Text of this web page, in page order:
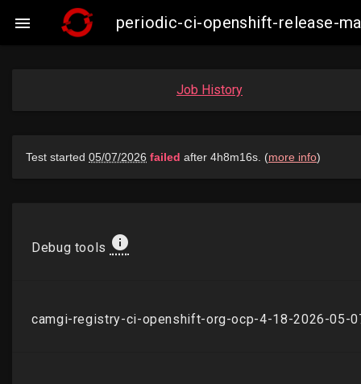
 periodic-ci-openshift-release-
Job History